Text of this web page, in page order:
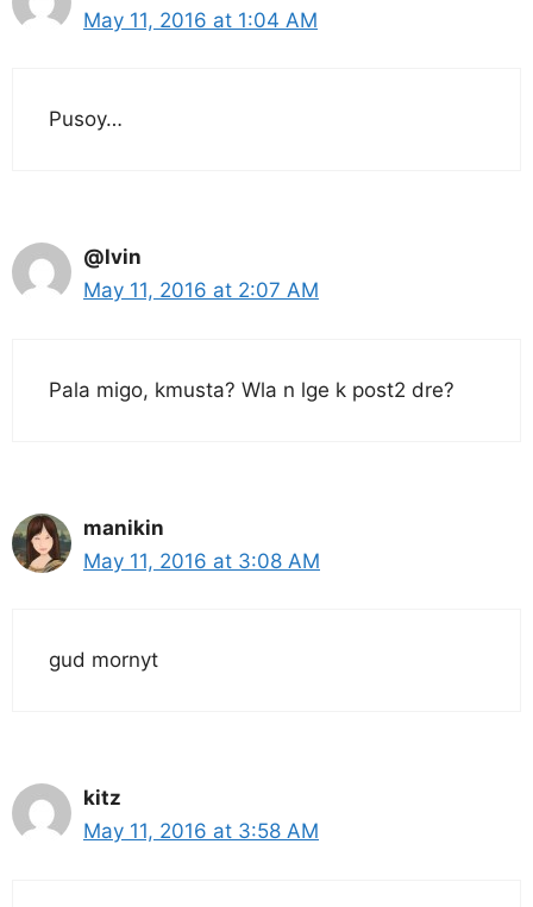
May 11, 2016 at 1:04 AM
Pusoy…
@lvin
May 11, 2016 at 2:07 AM
Pala migo, kmusta? Wla n lge k post2 dre?
manikin
May 11, 2016 at 3:08 AM
gud mornyt
kitz
May 11, 2016 at 3:58 AM